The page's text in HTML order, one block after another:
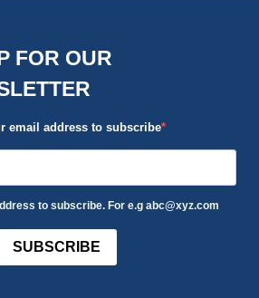
FOR OUR
email address to subscribe
to subscribe. For e.g abc@xyz.com
SUBSCRIBE